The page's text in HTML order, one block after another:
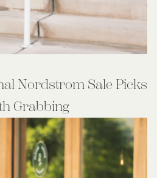
Nordstrom Sale Picks
Grabbing